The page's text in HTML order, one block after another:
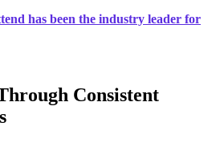
has been the industry leader for
Consistent